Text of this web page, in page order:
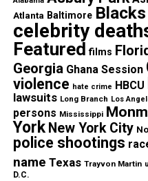
them. They are good
a heart of gold. We just
something, say
home,” said Manning.
Anyone with
Share this:
Atlanta Baltimore
celebrity
Featured films
Georgia Ghana Session
violence hate crime HBCU
lawsuits Long Branch Los
persons Mississippi
York New York City
police shootings
name Texas Trayvon Martin
D.C.